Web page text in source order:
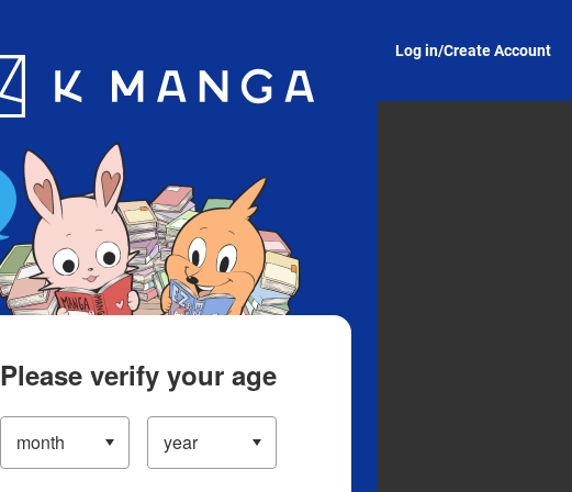
App Log in/Create Account
Please verify your age